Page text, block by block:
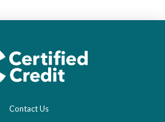
Contact Us